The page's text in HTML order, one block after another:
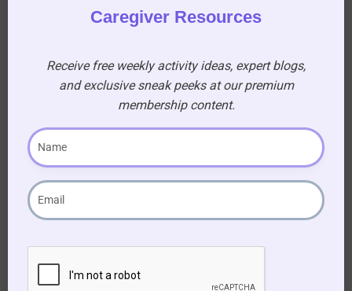
21. In 1962 three inmates escaped from which
prison near San Francisco?
(A) Alcatraz
22. In the summer of 1969 several people were
murdered including actress Sharon Tate by
(A) Charles Manson, cult: The Manson Family
host of The Tonight Show?
(A) Johnny Carson
Caregiver Resources
Receive free weekly activity ideas, expert blogs,
and exclusive sneak peeks at our premium
membership content.